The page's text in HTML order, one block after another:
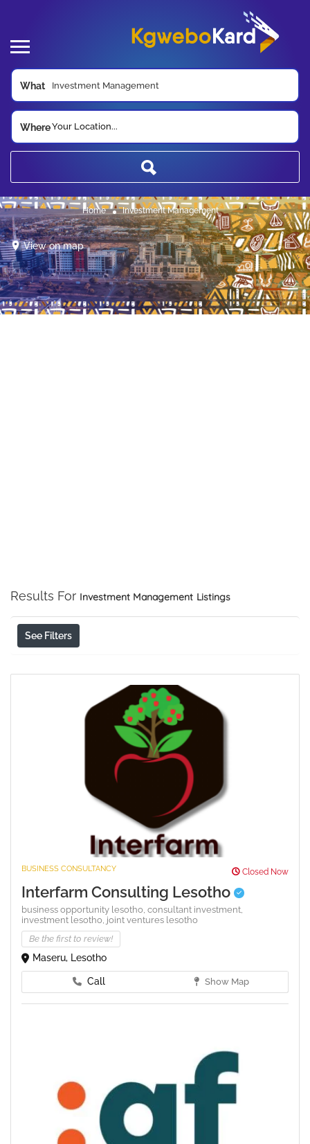
What
WhereYour Location...
Home Investment Management
View on map
Results For Investment Management Listings
See Filters
BUSINESS CONSULTANCY Closed Now
Interfarm Consulting Lesotho
business opportunity lesotho, consultant investment,
investment lesotho, joint ventures lesotho
Be the first to review!
Maseru, Lesotho
Call Show Map